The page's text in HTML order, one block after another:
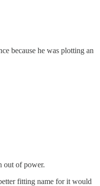
because he was plotting an
out of power.
fitting name for it would